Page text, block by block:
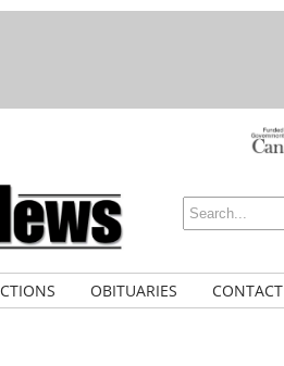
OBITUARIES CONTACT